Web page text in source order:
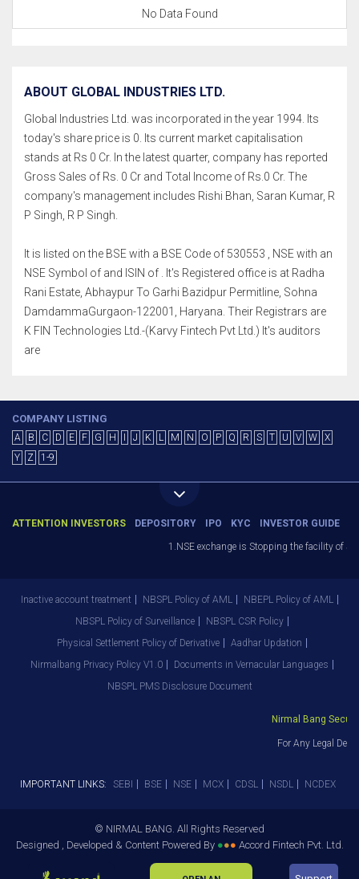
No Data Found
ABOUT GLOBAL INDUSTRIES LTD.
Global Industries Ltd. was incorporated in the year 1994. Its
today's share price is 0. Its current market capitalisation
stands at Rs 0 Cr. In the latest quarter, company has reported
Gross Sales of Rs. 0 Cr and Total Income of Rs.0 Cr. The
company's management includes Rishi Bhan, Saran Kumar, R
P Singh, R P Singh.
It is listed on the BSE with a BSE Code of 530553 , NSE with an
NSE Symbol of and ISIN of . It's Registered office is at Radha
Rani Estate, Abhaypur To Garhi Bazidpur Permitline, Sohna
DamdammaGurgaon-122001, Haryana. Their Registrars are
K FIN Technologies Ltd.-(Karvy Fintech Pvt Ltd.) It's auditors
are
COMPANY LISTING
A B C D E F G H J K L M N O P Q R S T U V W
X
Y
Z 1-9
ATTENTION INVESTORS DEPOSITORY IPO KYC INVESTOR GUIDE
1.NSE exchange is Stopping the facility of
Inactive account treatment NBSPL Policy of AML
NBEPL Policy of AML
NBSPL Policy of Surveillance
NBSPL CSR Policy
Physical Settlement Policy of Derivative
Aadhar Updation
Nirmalbang Privacy Policy V1.0
Documents in Vernacular Languages
NBSPL PMS Disclosure Document
Nirmal Bang
For Any Legal
IMPORTANT LINKS: SEBI BSE NSE MCX CDSL NSDL NCDEX
© NIRMAL BANG. All Rights Reserved
Designed , Developed & Content Powered By ●●● Accord Fintech Pvt. Ltd.